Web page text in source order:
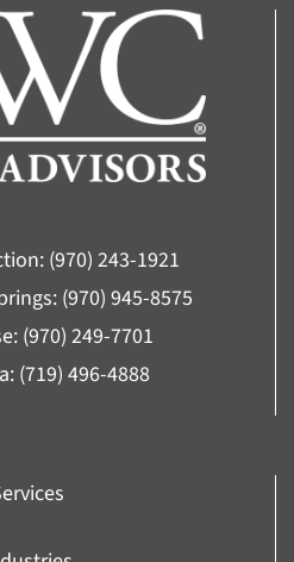
(970) 243-1921
(970) 945-8575
(970) 249-7701
(719) 496-4888